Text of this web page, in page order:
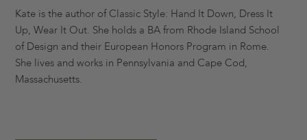
Kate is the author of Classic Style: Hand It Down, Dress It
Up, Wear It Out. She holds a BA from Rhode Island School
of Design and their European Honors Program in Rome.
She lives and works in Pennsylvania and Cape Cod,
Massachusetts.